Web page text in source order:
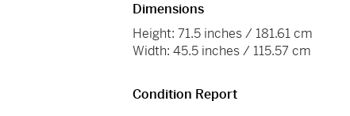
Dimensions
Height: 71.5 inches / 181.61 cm
Width: 45.5 inches / 115.57 cm
Condition Report